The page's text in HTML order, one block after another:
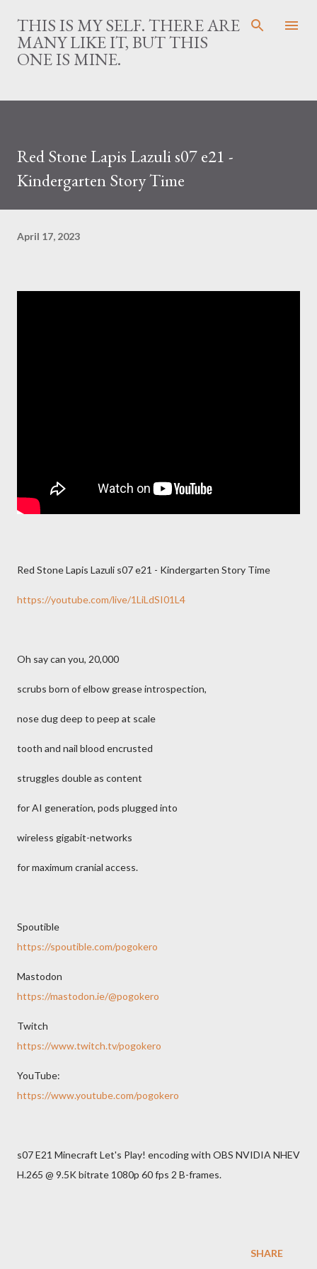
Skip to main content
THIS IS MY SELF. THERE ARE
MANY LIKE IT, BUT THIS
ONE IS MINE.
Red Stone Lapis Lazuli s07 e21 -
Kindergarten Story Time
April 17, 2023
Red Stone Lapis Lazuli s07 e21 - Kindergarten Story Time
https://youtube.com/live/1LiLdSI01L4
Oh say can you, 20,000
scrubs born of elbow grease introspection,
nose dug deep to peep at scale
tooth and nail blood encrusted
struggles double as content
for AI generation, pods plugged into
wireless gigabit-networks
for maximum cranial access.
Spoutible
https://spoutible.com/pogokero
Mastodon
https://mastodon.ie/@pogokero
Twitch
https://www.twitch.tv/pogokero
YouTube:
https://www.youtube.com/pogokero
s07 E21 Minecraft Let's Play! encoding with OBS NVIDIA NHEV
H.265 @ 9.5K bitrate 1080p 60 fps 2 B-frames.
SHARE